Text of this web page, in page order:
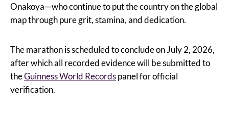
Onakoya—who continue to put the country on the global
map through pure grit, stamina, and dedication.
The marathon is scheduled to conclude on July 2, 2026,
after which all recorded evidence will be submitted to
theGuinness World Recordspanel for official
verification.